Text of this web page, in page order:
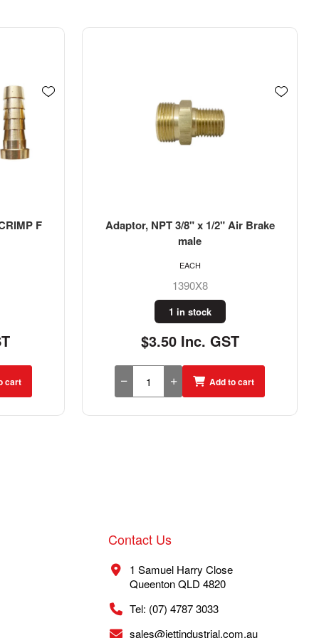
F
cart
Adaptor, NPT 3/8" x 1/2" Air Brake
male
1390X8
1 in stock
$3.50 Inc. GST
EACH
Add to cart
Contact Us
1 Samuel Harry Close
Queenton QLD 4820
Tel: (07) 4787 3033
sales@jettindustrial.com.au